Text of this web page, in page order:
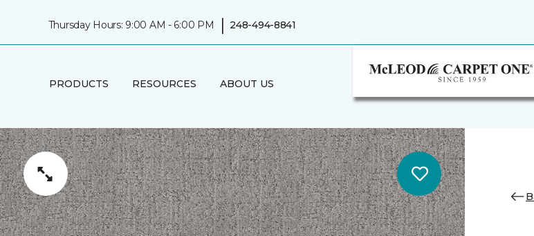
Thursday Hours: 9:00 AM - 6:00 PM | 248-494-8841
PRODUCTS RESOURCES ABOUT US